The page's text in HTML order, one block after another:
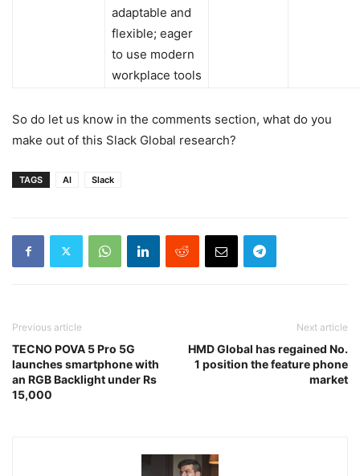
adaptable and
flexible; eager
to use modern
workplace tools
So do let us know in the comments section, what do you
make out of this Slack Global research?
TAGS AI Slack
Previous article
TECNO POVA 5 Pro 5G
launches smartphone with
an RGB Backlight under Rs
15,000
Next article
HMD Global has regained No.
1 position the feature phone
market